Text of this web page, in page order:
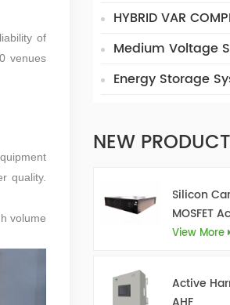
HYBRID VAR
Medium Voltage
Energy Storage
NEW
Silicon
MOSFET
Filter Ultra
View More
Active
of
venues
quality.
volume